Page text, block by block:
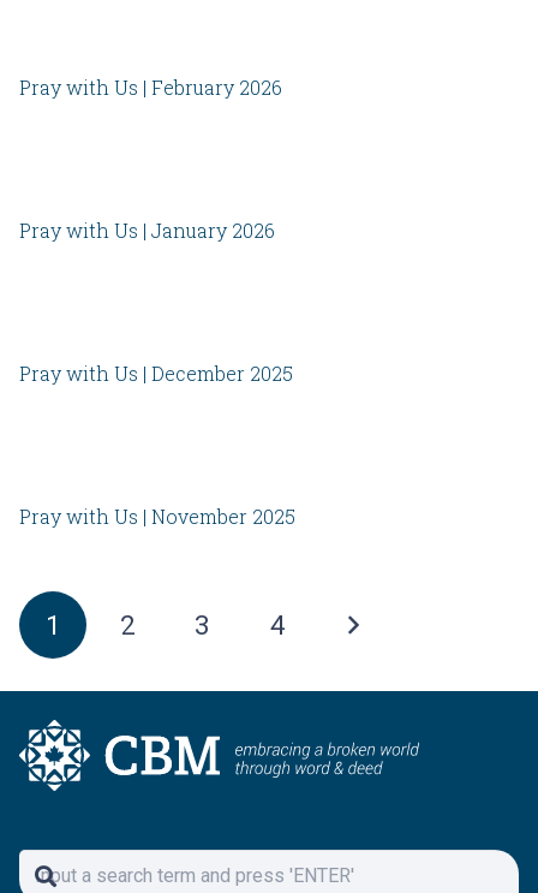
Pray with Us | February 2026
Pray with Us | January 2026
Pray with Us | December 2025
Pray with Us | November 2025
1 2 3 4